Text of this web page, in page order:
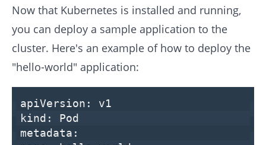
Now that Kubernetes is installed and running,
you can deploy a sample application to the
cluster. Here's an example of how to deploy the
"hello-world" application:
apiVersion:
v1
kind:
Pod
metadata: